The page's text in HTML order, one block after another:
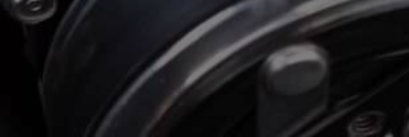
LAST NAME
PHONE NUMBER